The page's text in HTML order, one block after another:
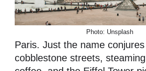
Photo: Unsplash
Paris. Just the name
cobblestone streets,